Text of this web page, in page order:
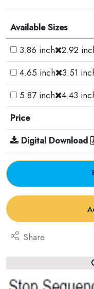
Available Sizes
3.86 inch 2.92
4.65 inch 3.51
5.87 inch 4.43
Price
Digital Download
Share